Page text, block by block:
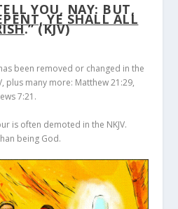
YOU, NAY: BUT,
YE SHALL ALL
.” (KJV)
been removed or changed in the
plus many more: Matthew 21:29,
7:21.
is often demoted in the NKJV.
being God.